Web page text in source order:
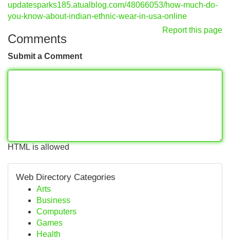
updatesparks185.atualblog.com/48066053/how-much-do-
you-know-about-indian-ethnic-wear-in-usa-online
Report this page
Comments
Submit a Comment
HTML is allowed
Web Directory Categories
Arts
Business
Computers
Games
Health